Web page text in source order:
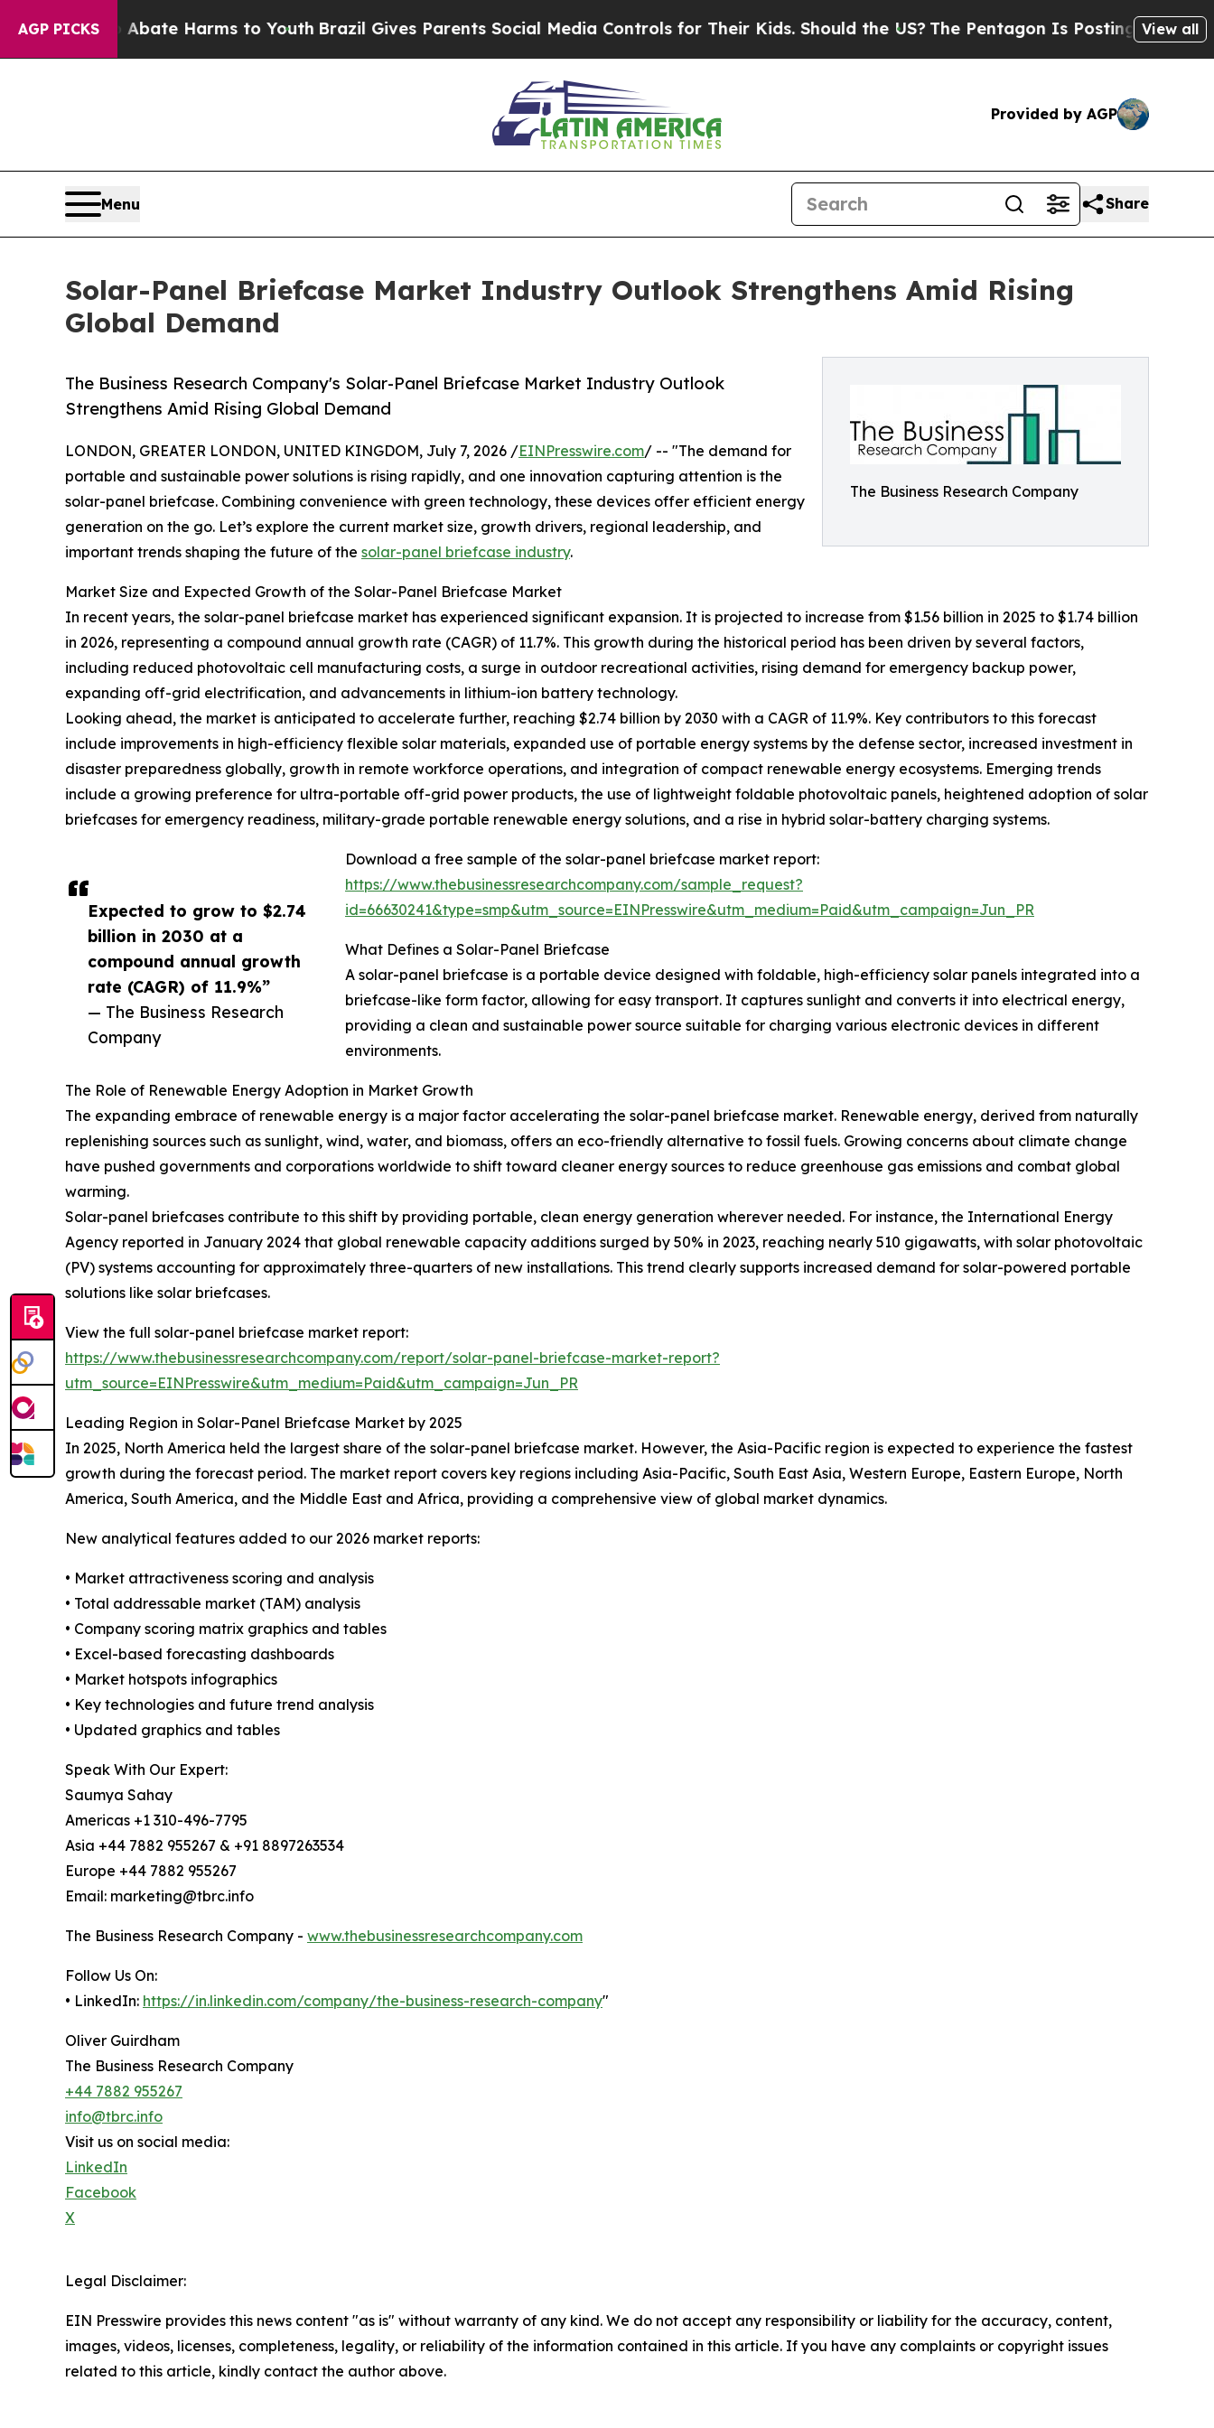
AGP PICKS
to Abate Harms to YouthBrazil Gives Parents Social Media Controls for Their Kids. Should the US?The Pentagon Is Posting Cryptic Biblical
View all
Provided by AGP
Menu Share
Solar-Panel Briefcase Market Industry Outlook Strengthens Amid Rising
Global Demand
The Business Research Company
The Business Research Company's Solar-Panel Briefcase Market Industry Outlook
Strengthens Amid Rising Global Demand
Expected to grow to $2.74
billion in 2030 at a
compound annual growth
rate (CAGR) of 11.9%”
— The Business Research
Company
LONDON, GREATER LONDON, UNITED KINGDOM, July 7, 2026 /EINPresswire.com/ -- "The demand for
portable and sustainable power solutions is rising rapidly, and one innovation capturing attention is the
solar-panel briefcase. Combining convenience with green technology, these devices offer efficient energy
generation on the go. Let’s explore the current market size, growth drivers, regional leadership, and
important trends shaping the future of the solar-panel briefcase industry.
Market Size and Expected Growth of the Solar-Panel Briefcase Market
In recent years, the solar-panel briefcase market has experienced significant expansion. It is projected to increase from $1.56 billion in 2025 to $1.74 billion
in 2026, representing a compound annual growth rate (CAGR) of 11.7%. This growth during the historical period has been driven by several factors,
including reduced photovoltaic cell manufacturing costs, a surge in outdoor recreational activities, rising demand for emergency backup power,
expanding off-grid electrification, and advancements in lithium-ion battery technology.
Looking ahead, the market is anticipated to accelerate further, reaching $2.74 billion by 2030 with a CAGR of 11.9%. Key contributors to this forecast
include improvements in high-efficiency flexible solar materials, expanded use of portable energy systems by the defense sector, increased investment in
disaster preparedness globally, growth in remote workforce operations, and integration of compact renewable energy ecosystems. Emerging trends
include a growing preference for ultra-portable off-grid power products, the use of lightweight foldable photovoltaic panels, heightened adoption of solar
briefcases for emergency readiness, military-grade portable renewable energy solutions, and a rise in hybrid solar-battery charging systems.
Download a free sample of the solar-panel briefcase market report:
https://www.thebusinessresearchcompany.com/sample_request?
id=66630241&type=smp&utm_source=EINPresswire&utm_medium=Paid&utm_campaign=Jun_PR
What Defines a Solar-Panel Briefcase
A solar-panel briefcase is a portable device designed with foldable, high-efficiency solar panels integrated into a
briefcase-like form factor, allowing for easy transport. It captures sunlight and converts it into electrical energy,
providing a clean and sustainable power source suitable for charging various electronic devices in different
environments.
The Role of Renewable Energy Adoption in Market Growth
The expanding embrace of renewable energy is a major factor accelerating the solar-panel briefcase market. Renewable energy, derived from naturally
replenishing sources such as sunlight, wind, water, and biomass, offers an eco-friendly alternative to fossil fuels. Growing concerns about climate change
have pushed governments and corporations worldwide to shift toward cleaner energy sources to reduce greenhouse gas emissions and combat global
warming.
Solar-panel briefcases contribute to this shift by providing portable, clean energy generation wherever needed. For instance, the International Energy
Agency reported in January 2024 that global renewable capacity additions surged by 50% in 2023, reaching nearly 510 gigawatts, with solar photovoltaic
(PV) systems accounting for approximately three-quarters of new installations. This trend clearly supports increased demand for solar-powered portable
solutions like solar briefcases.
View the full solar-panel briefcase market report:
https://www.thebusinessresearchcompany.com/report/solar-panel-briefcase-market-report?
utm_source=EINPresswire&utm_medium=Paid&utm_campaign=Jun_PR
Leading Region in Solar-Panel Briefcase Market by 2025
In 2025, North America held the largest share of the solar-panel briefcase market. However, the Asia-Pacific region is expected to experience the fastest
growth during the forecast period. The market report covers key regions including Asia-Pacific, South East Asia, Western Europe, Eastern Europe, North
America, South America, and the Middle East and Africa, providing a comprehensive view of global market dynamics.
New analytical features added to our 2026 market reports:
• Market attractiveness scoring and analysis
• Total addressable market (TAM) analysis
• Company scoring matrix graphics and tables
• Excel-based forecasting dashboards
• Market hotspots infographics
• Key technologies and future trend analysis
• Updated graphics and tables
Speak With Our Expert:
Saumya Sahay
Americas +1 310-496-7795
Asia +44 7882 955267 & +91 8897263534
Europe +44 7882 955267
Email: marketing@tbrc.info
The Business Research Company - www.thebusinessresearchcompany.com
Follow Us On:
• LinkedIn: https://in.linkedin.com/company/the-business-research-company"
Oliver Guirdham
The Business Research Company
+44 7882 955267
info@tbrc.info
Visit us on social media:
LinkedIn
Facebook
X
Legal Disclaimer:
EIN Presswire provides this news content "as is" without warranty of any kind. We do not accept any responsibility or liability for the accuracy, content,
images, videos, licenses, completeness, legality, or reliability of the information contained in this article. If you have any complaints or copyright issues
related to this article, kindly contact the author above.